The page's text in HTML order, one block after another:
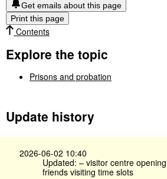
Get emails about this page
Print this page
Contents
Explore the topic
Prisons and probation
Update history
2026-06-02 10:40
Updated: – visitor centre
friends visiting time slots